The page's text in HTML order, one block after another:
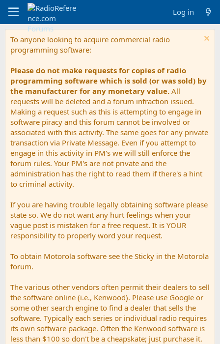
Log in
To anyone looking to acquire commercial radio
programming software:
Please do not make requests for copies of radio
programming software which is sold (or was sold) by
the manufacturer for any monetary value. All
requests will be deleted and a forum infraction issued.
Making a request such as this is attempting to engage in
software piracy and this forum cannot be involved or
associated with this activity. The same goes for any private
transaction via Private Message. Even if you attempt to
engage in this activity in PM's we will still enforce the
forum rules. Your PM's are not private and the
administration has the right to read them if there's a hint
to criminal activity.
If you are having trouble legally obtaining software please
state so. We do not want any hurt feelings when your
vague post is mistaken for a free request. It is YOUR
responsibility to properly word your request.
To obtain Motorola software see the Sticky in the Motorola
forum.
The various other vendors often permit their dealers to sell
the software online (i.e., Kenwood). Please use Google or
some other search engine to find a dealer that sells the
software. Typically each series or individual radio requires
its own software package. Often the Kenwood software is
less than $100 so don't be a cheapskate; just purchase it.